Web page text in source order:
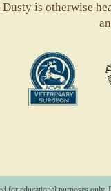
Dusty is otherwise